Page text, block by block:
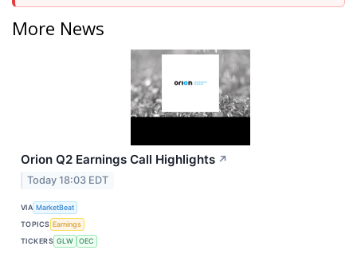
More News
Orion Q2 Earnings Call Highlights ↗
Today 18:03 EDT
VIA MarketBeat
TOPICS Earnings
TICKERS GLW OEC